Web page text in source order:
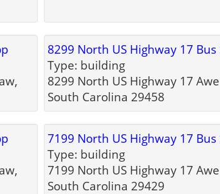
8299 North US Highway 17 Bus
Type: building
8299 North US Highway 17
South Carolina 29458
7199 North US Highway 17 Bus
Type: building
7199 North US Highway 17
South Carolina 29429